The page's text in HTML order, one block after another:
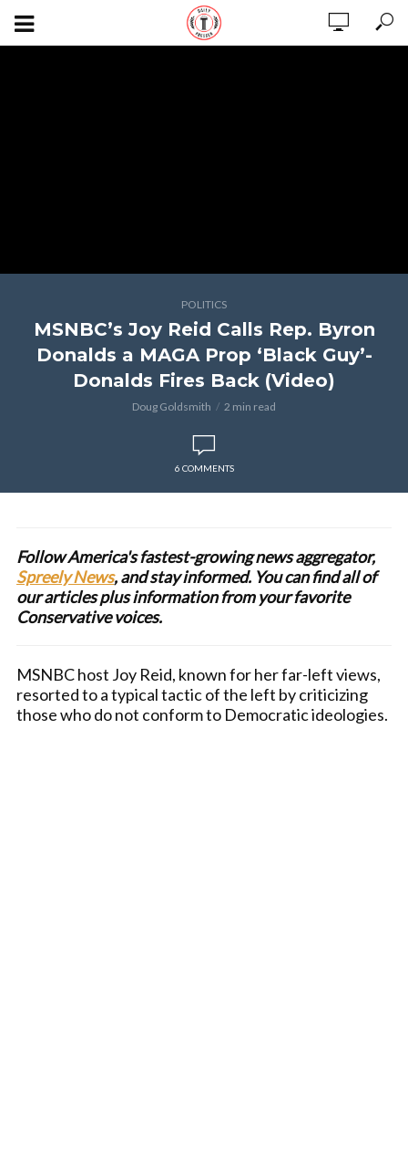
POLITICS
MSNBC’s Joy Reid Calls Rep. Byron
Donalds a MAGA Prop ‘Black Guy’-
Donalds Fires Back (Video)
Doug Goldsmith 2 min read
6 COMMENTS
Follow America's fastest-growing news aggregator,
Spreely News, and stay informed. You can find all of
our articles plus information from your favorite
Conservative voices.
MSNBC host Joy Reid, known for her far-left views,
resorted to a typical tactic of the left by criticizing
those who do not conform to Democratic ideologies.